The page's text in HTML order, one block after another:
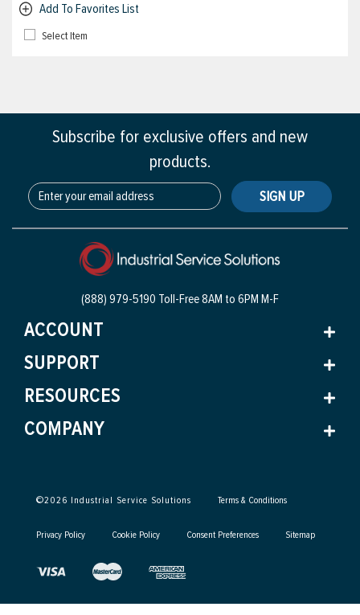
Add To Favorites List
Select Item
Subscribe for exclusive offers and new
products.
SIGN UP
(888) 979-5190 Toll-Free8AM to 6PM M-F
ACCOUNT
SUPPORT
RESOURCES
COMPANY
©2026 Industrial Service Solutions Terms & Conditions
Privacy Policy Cookie Policy Consent Preferences Sitemap